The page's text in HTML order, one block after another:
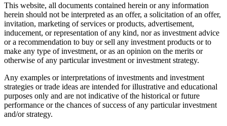
This website, all documents contained herein or any information
herein should not be interpreted as an offer, a solicitation of an offer,
invitation, marketing of services or products, advertisement,
inducement, or representation of any kind, nor as investment advice
or a recommendation to buy or sell any investment products or to
make any type of investment, or as an opinion on the merits or
otherwise of any particular investment or investment strategy.
Any examples or interpretations of investments and investment
strategies or trade ideas are intended for illustrative and educational
purposes only and are not indicative of the historical or future
performance or the chances of success of any particular investment
and/or strategy.